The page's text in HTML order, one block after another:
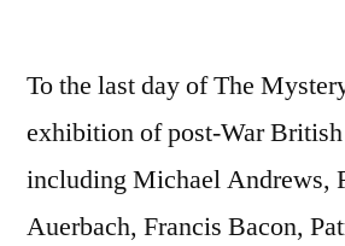
To the last day of The
exhibition of post-War
including Michael Andrews,
Auerbach, Francis Bacon,